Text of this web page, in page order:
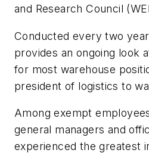
and Research Council
Conducted every two
provides an ongoing look
for most warehouse
president of logistics to
Among exempt
general managers and
experienced the greatest